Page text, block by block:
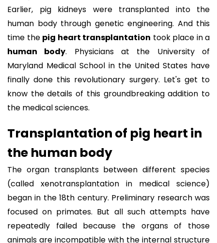
Earlier, pig kidneys were transplanted into the
human body through genetic engineering. And this
time the pig heart transplantation took place in a
human body. Physicians at the University of
Maryland Medical School in the United States have
finally done this revolutionary surgery. Let's get to
know the details of this groundbreaking addition to
the medical sciences.
Transplantation of pig heart in
the human body
The organ transplants between different species
(called xenotransplantation in medical science)
began in the 18th century. Preliminary research was
focused on primates. But all such attempts have
repeatedly failed because the organs of those
animals are incompatible with the internal structure